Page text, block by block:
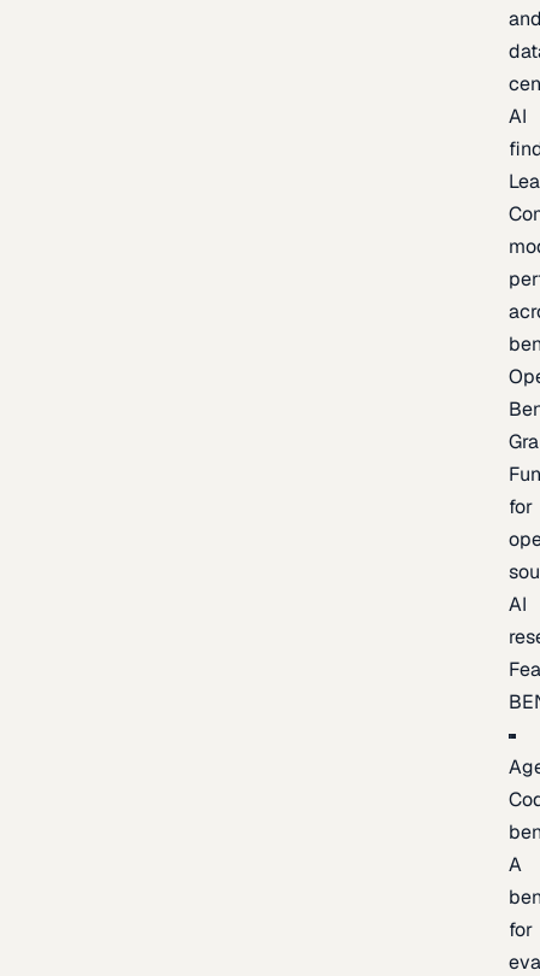
AI
for
AI
A
for